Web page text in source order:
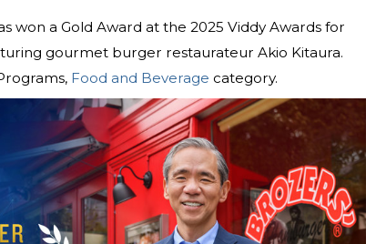
won a Gold Award at the 2025 Viddy Awards for
gourmet burger restaurateur Akio Kitaura.
Food and Beverage category.